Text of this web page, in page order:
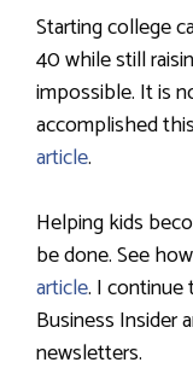
Starting college
40 while still
impossible. It is
accomplished
article.
Helping kids
be done. See
article. I continue
Business Insider
newsletters.